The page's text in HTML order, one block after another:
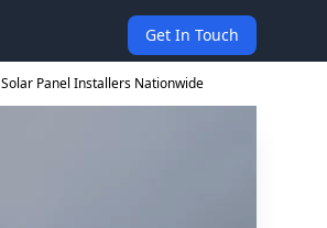
Get In Touch
Solar Panel Installers Nationwide